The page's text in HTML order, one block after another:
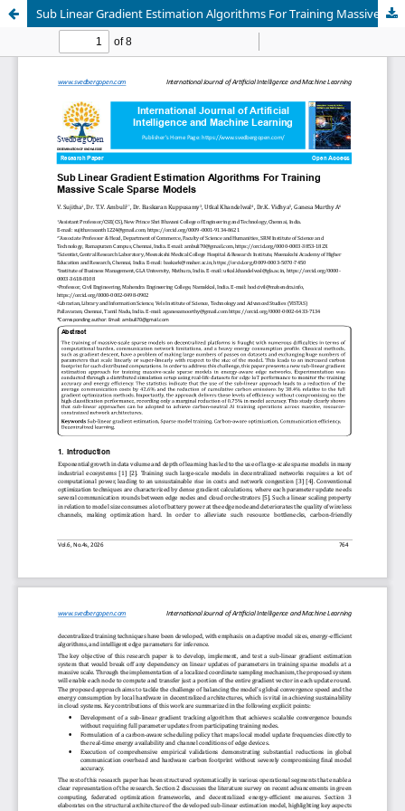
Sub Linear Gradient Estimation Algorithms For Training Massive Scale Sparse Models